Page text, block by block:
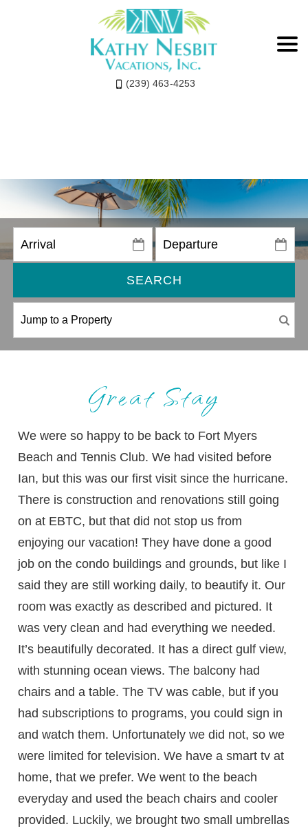
(239) 463-4253
SEARCH
Great Stay
We were so happy to be back to Fort Myers
Beach and Tennis Club. We had visited before
Ian, but this was our first visit since the hurricane.
There is construction and renovations still going
on at EBTC, but that did not stop us from
enjoying our vacation! They have done a good
job on the condo buildings and grounds, but like I
said they are still working daily, to beautify it. Our
room was exactly as described and pictured. It
was very clean and had everything we needed.
It’s beautifully decorated. It has a direct gulf view,
with stunning ocean views. The balcony had
chairs and a table. The TV was cable, but if you
had subscriptions to programs, you could sign in
and watch them. Unfortunately we did not, so we
were limited for television. We have a smart tv at
home, that we prefer. We went to the beach
everyday and used the beach chairs and cooler
provided. Luckily, we brought two small umbrellas